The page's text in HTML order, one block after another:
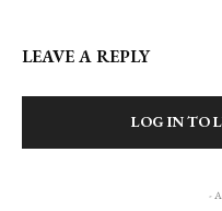
LEAVE A REPLY
LOG IN TO
-